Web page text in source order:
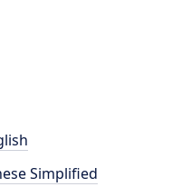
Simplified